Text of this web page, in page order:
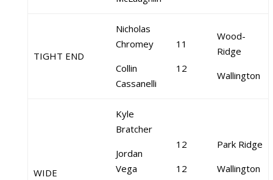
TIGHT END
Nicholas
Chromey
Collin
Cassanelli
11
12
Wood-
Ridge
Wallington
WIDE
Kyle
Bratcher
Jordan
Vega
12
12
Park Ridge
Wallington